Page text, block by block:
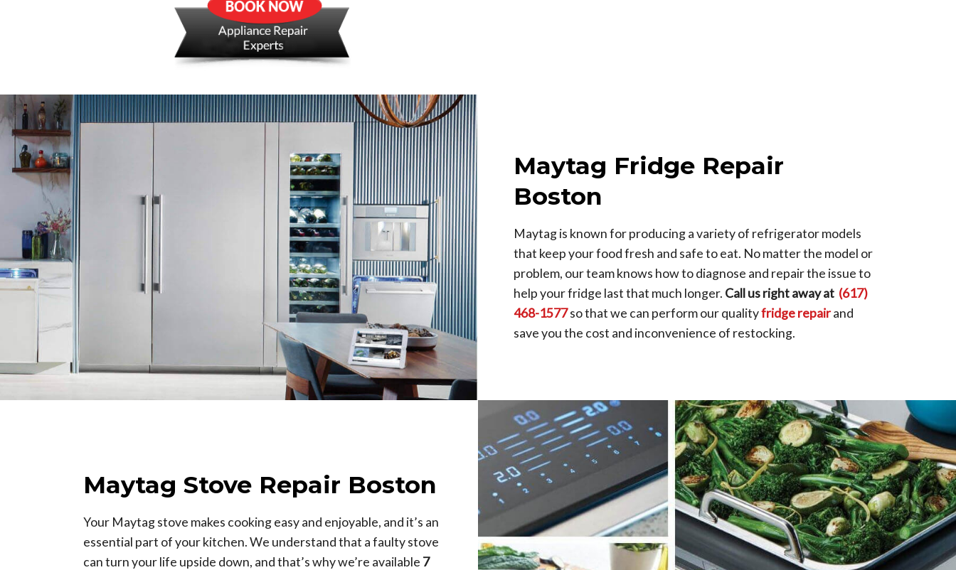
Maytag Fridge Repair
Boston
Maytag is known for producing a variety of refrigerator models
that keep your food fresh and safe to eat. No matter the model or
problem, our team knows how to diagnose and repair the issue to
help your fridge last that much longer. Call us right away at (617)
468-1577so that we can perform our qualityfridge repairand
save you the cost and inconvenience of restocking.
Maytag Stove Repair Boston
Your Maytag stove makes cooking easy and enjoyable, and it’s an
essential part of your kitchen. We understand that a faulty stove
can turn your life upside down, and that’s why we’re available 7